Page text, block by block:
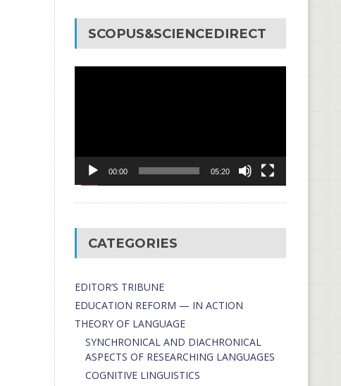
SCOPUS&SCIENCEDIRECT
00:00 05:20
CATEGORIES
EDITOR’S TRIBUNE
EDUCATION REFORM — IN ACTION
THEORY OF LANGUAGE
SYNCHRONICAL AND DIACHRONICAL
ASPECTS OF RESEARCHING LANGUAGES
COGNITIVE LINGUISTICS